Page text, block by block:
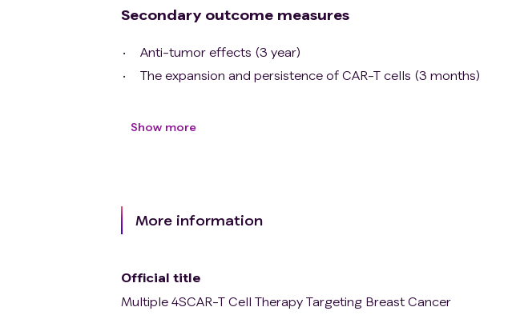
Secondary outcome measures
Anti-tumor effects (3 year)
The expansion and persistence of CAR-T cells (3 months)
Show more
More information
Official title
Multiple 4SCAR-T Cell Therapy Targeting Breast Cancer